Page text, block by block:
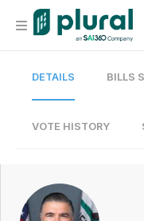
Organization
Current Team
DETAILS BILLS
VOTE HISTORY